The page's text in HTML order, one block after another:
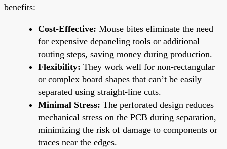
benefits:
Cost-Effective: Mouse bites eliminate the need
for expensive depaneling tools or additional
routing steps, saving money during production.
Flexibility: They work well for non-rectangular
or complex board shapes that can’t be easily
separated using straight-line cuts.
Minimal Stress: The perforated design reduces
mechanical stress on the PCB during separation,
minimizing the risk of damage to components or
traces near the edges.